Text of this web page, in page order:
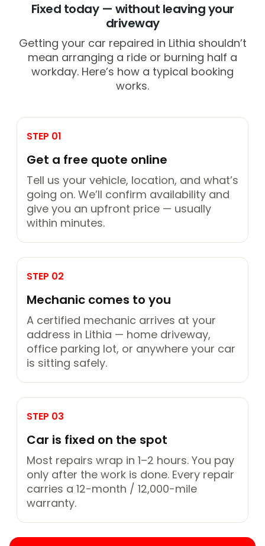
Fixed today — without leaving your
driveway
Getting your car repaired in Lithia shouldn’t
mean arranging a ride or burning half a
workday. Here’s how a typical booking
works.
STEP 01
Get a free quote online
Tell us your vehicle, location, and what’s
going on. We’ll confirm availability and
give you an upfront price — usually
within minutes.
STEP 02
Mechanic comes to you
A certified mechanic arrives at your
address in Lithia — home driveway,
office parking lot, or anywhere your car
is sitting safely.
STEP 03
Car is fixed on the spot
Most repairs wrap in 1–2 hours. You pay
only after the work is done. Every repair
carries a 12-month / 12,000-mile
warranty.